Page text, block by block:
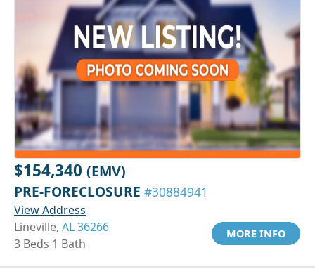
$154,340 (EMV)
PRE-FORECLOSURE #30884941
View Address
Lineville, AL 36266
3 Beds 1 Bath
MORE INFO